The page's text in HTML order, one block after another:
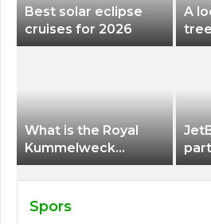
Best solar eclipse
cruises for 2026
A
What is the Royal
Kummelweck
sandwich on Royal
Caribbean ships?
Spors